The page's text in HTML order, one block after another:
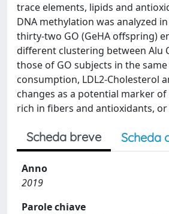
trace elements, lipids and
DNA methylation was analyzed
thirty-two GO (GeHA offspring)
different clustering between Alu
those of GO subjects in the
consumption, LDL2-Cholesterol
changes as a potential marker
rich in fibers and antioxidants,
Scheda breve Scheda
Anno
2019
Parole chiave